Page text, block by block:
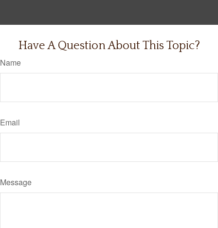
Have A Question About This Topic?
Name
Email
Message